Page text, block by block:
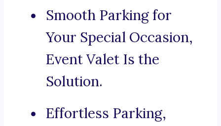
Smooth Parking for
Your Special Occasion,
Event Valet Is the
Solution.
Effortless Parking,